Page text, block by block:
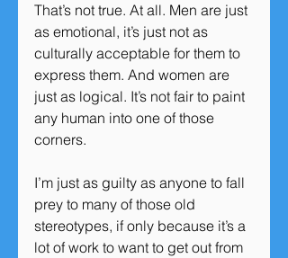
That’s not true. At all. Men are just
as emotional, it’s just not as
culturally acceptable for them to
express them. And women are
just as logical. It’s not fair to paint
any human into one of those
corners.
I’m just as guilty as anyone to fall
prey to many of those old
stereotypes, if only because it’s a
lot of work to want to get out from